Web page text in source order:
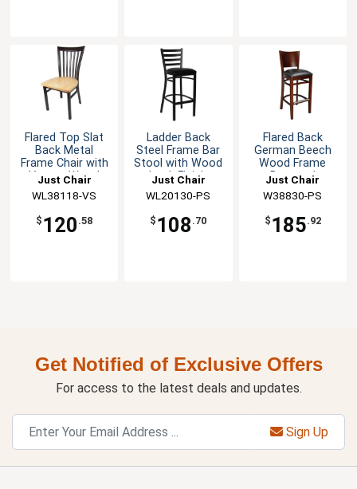
Flared Top Slat
Back Metal
Frame Chair with
Veneer Wood
Just Chair
Manufaturing
WL38118-VS
$ 120 .58
Ladder Back
Steel Frame Bar
Stool with Wood
Look Finish
Just Chair
Manufaturing
WL20130-PS
$ 108 .70
Flared Back
German Beech
Wood Frame
Barstool
Just Chair
Manufaturing
W38830-PS
$ 185.92
Get Notified of Exclusive Offers
For access to the latest deals and updates.
Sign Up